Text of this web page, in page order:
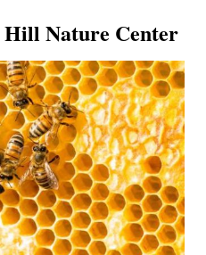
Nature Center